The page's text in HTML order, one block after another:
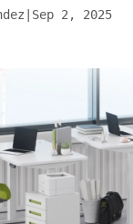
Sep 2, 2025